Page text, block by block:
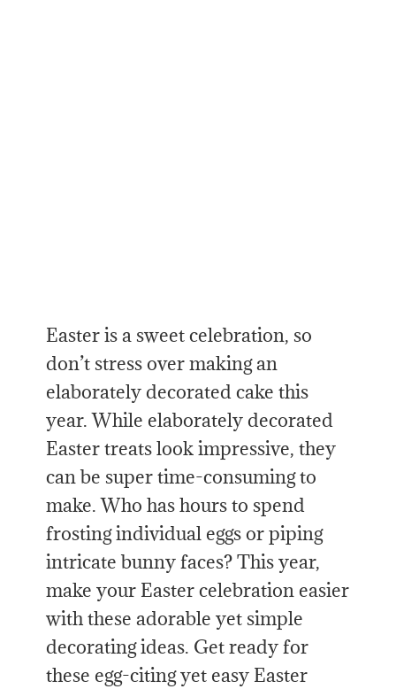
Easter is a sweet celebration, so
don’t stress over making an
elaborately decorated cake this
year. While elaborately decorated
Easter treats look impressive, they
can be super time-consuming to
make. Who has hours to spend
frosting individual eggs or piping
intricate bunny faces? This year,
make your Easter celebration easier
with these adorable yet simple
decorating ideas. Get ready for
these egg-citing yet easy Easter